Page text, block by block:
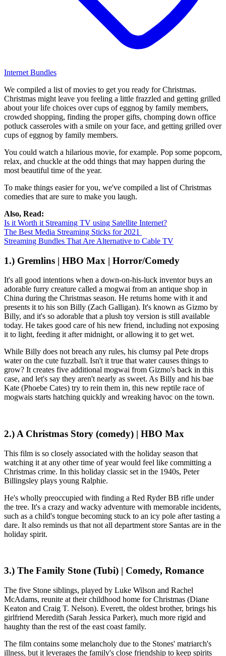
Internet Bundles
We compiled a list of movies to get you ready for Christmas.
Christmas might leave you feeling a little frazzled and getting grilled
about your life choices over cups of eggnog by family members,
crowded shopping, finding the proper gifts, chomping down office
potluck casseroles with a smile on your face, and getting grilled over
cups of eggnog by family members.
You could watch a hilarious movie, for example. Pop some popcorn,
relax, and chuckle at the odd things that may happen during the
most beautiful time of the year.
To make things easier for you, we've compiled a list of Christmas
comedies that are sure to make you laugh.
Also, Read:
Is it Worth it Streaming TV using Satellite Internet?
The Best Media Streaming Sticks for 2021
Streaming Bundles That Are Alternative to Cable TV
1.) Gremlins | HBO Max | Horror/Comedy
It's all good intentions when a down-on-his-luck inventor buys an
adorable furry creature called a mogwai from an antique shop in
China during the Christmas season. He returns home with it and
presents it to his son Billy (Zach Galligan). It's known as Gizmo by
Billy, and it's so adorable that a plush toy version is still available
today. He takes good care of his new friend, including not exposing
it to light, feeding it after midnight, or allowing it to get wet.
While Billy does not breach any rules, his clumsy pal Pete drops
water on the cute fuzzball. Isn't it true that water causes things to
grow? It creates five additional mogwai from Gizmo's back in this
case, and let's say they aren't nearly as sweet. As Billy and his bae
Kate (Phoebe Cates) try to rein them in, this new reptile race of
mogwais starts hatching quickly and wreaking havoc on the town.
2.) A Christmas Story (comedy) | HBO Max
This film is so closely associated with the holiday season that
watching it at any other time of year would feel like committing a
Christmas crime. In this holiday classic set in the 1940s, Peter
Billingsley plays young Ralphie.
He's wholly preoccupied with finding a Red Ryder BB rifle under
the tree. It's a crazy and wacky adventure with memorable incidents,
such as a child's tongue becoming stuck to an icy pole after tasting a
dare. It also reminds us that not all department store Santas are in the
holiday spirit.
3.) The Family Stone (Tubi) | Comedy, Romance
The five Stone siblings, played by Luke Wilson and Rachel
McAdams, reunite at their childhood home for Christmas (Diane
Keaton and Craig T. Nelson). Everett, the oldest brother, brings his
girlfriend Meredith (Sarah Jessica Parker), much more rigid and
haughty than the rest of the east coast family.
The film contains some melancholy due to the Stones' matriarch's
illness, but it leverages the family's close friendship to keep spirits